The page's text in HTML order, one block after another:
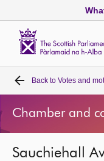
Home
Bills and laws
MSPs
Back to Votes and
Chamber and
Sauchiehall